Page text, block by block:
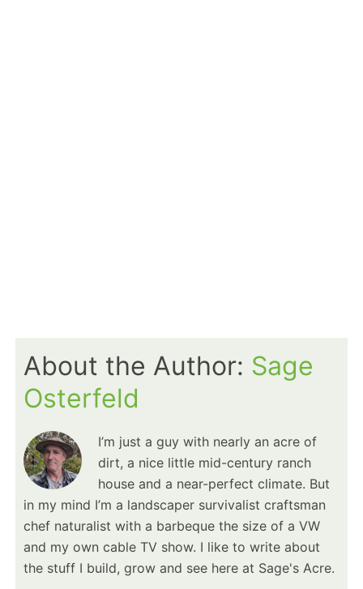
About the Author: Sage
Osterfeld
I’m just a guy with nearly an acre of
dirt, a nice little mid-century ranch
house and a near-perfect climate. But
in my mind I’m a landscaper survivalist craftsman
chef naturalist with a barbeque the size of a VW
and my own cable TV show. I like to write about
the stuff I build, grow and see here at Sage's Acre.